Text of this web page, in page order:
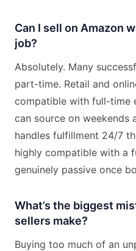
Can I sell on Amazon
job?
Absolutely. Many
part-time. Retail and
compatible with full-time
can source on weekends
handles fulfillment 24/7
highly compatible with a
genuinely passive once
What’s the biggest
sellers make?
Buying too much of an